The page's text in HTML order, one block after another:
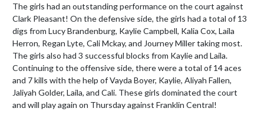
The girls had an outstanding performance on the court against
Clark Pleasant! On the defensive side, the girls had a total of 13
digs from Lucy Brandenburg, Kaylie Campbell, Kalia Cox, Laila
Herron, Regan Lyte, Cali Mckay, and Journey Miller taking most.
The girls also had 3 successful blocks from Kaylie and Laila.
Continuing to the offensive side, there were a total of 14 aces
and 7 kills with the help of Vayda Boyer, Kaylie, Aliyah Fallen,
Jaliyah Golder, Laila, and Cali. These girls dominated the court
and will play again on Thursday against Franklin Central!